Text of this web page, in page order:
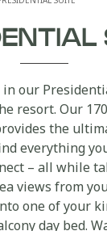
our
resort. Our
the
everything
– all while
views from
one of your
day bed.